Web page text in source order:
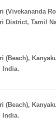
(Vivekananda
District, Tamil
(Beach),
India.
(Beach),
India.